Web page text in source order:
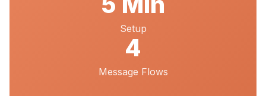
Setup
4
Message Flows